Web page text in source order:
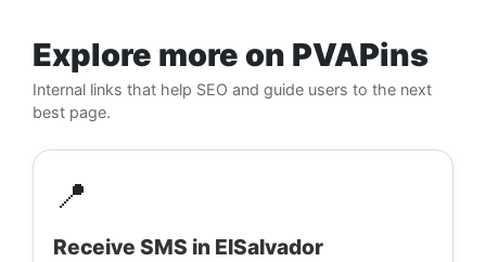
Explore more on PVAPins
Internal links that help SEO and guide users to the next
best page.
📍
Receive SMS in ElSalvador